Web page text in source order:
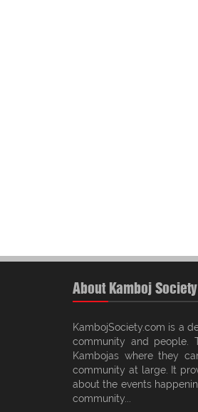
About Kamboj Society
KambojSociety.com is a
community and people.
Kambojas where they
community at large. It
about the events
community...